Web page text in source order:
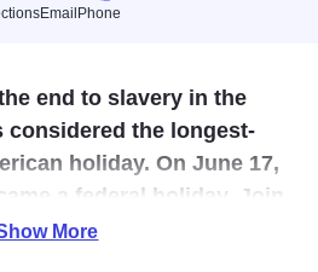
Email Phone
end to slavery in the
considered the longest-
holiday. On June 17,
a federal holiday. Join
all weekend long!
More